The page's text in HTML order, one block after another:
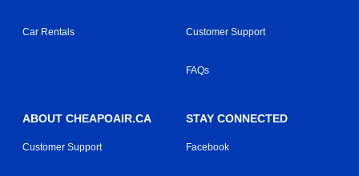
Car Rentals Customer Support
FAQs
ABOUT CHEAPOAIR.CA
Customer Support
STAY CONNECTED
Facebook